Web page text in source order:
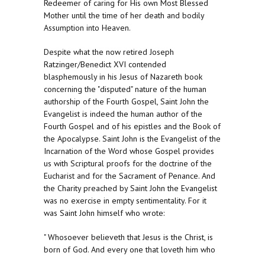
Redeemer of caring for His own Most Blessed
Mother until the time of her death and bodily
Assumption into Heaven.
Despite what the now retired Joseph
Ratzinger/Benedict XVI contended
blasphemously in his Jesus of Nazareth book
concerning the "disputed" nature of the human
authorship of the Fourth Gospel, Saint John the
Evangelist is indeed the human author of the
Fourth Gospel and of his epistles and the Book of
the Apocalypse. Saint John is the Evangelist of the
Incarnation of the Word whose Gospel provides
us with Scriptural proofs for the doctrine of the
Eucharist and for the Sacrament of Penance. And
the Charity preached by Saint John the Evangelist
was no exercise in empty sentimentality. For it
was Saint John himself who wrote:
" Whosoever believeth that Jesus is the Christ, is
born of God. And every one that loveth him who